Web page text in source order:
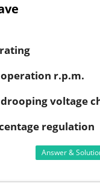
operation r.p.m.
drooping voltage
regulation
Answer &